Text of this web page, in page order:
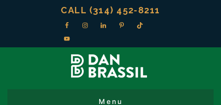
CALL (314) 452-8211